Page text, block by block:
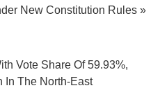
New Constitution Rules »
Vote Share Of 59.93%,
In The North-East